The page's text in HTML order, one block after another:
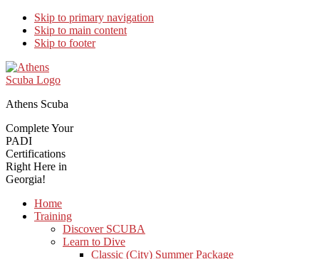
Skip to primary navigation
Skip to main content
Skip to footer
Athens Scuba
Complete Your
PADI
Certifications
Right Here in
Georgia!
Home
Training
Discover SCUBA
Learn to Dive
Classic (City) Summer Package